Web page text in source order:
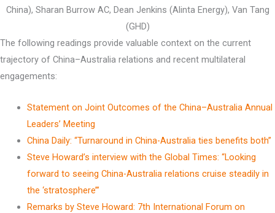
China), Sharan Burrow AC, Dean Jenkins (Alinta Energy), Van Tang
(GHD)
The following readings provide valuable context on the current
trajectory of China–Australia relations and recent multilateral
engagements:
Statement on Joint Outcomes of the China–Australia Annual
Leaders’ Meeting
China Daily: “Turnaround in China-Australia ties benefits both”
Steve Howard’s interview with the Global Times: “Looking
forward to seeing China-Australia relations cruise steadily in
the ‘stratosphere’”
Remarks by Steve Howard: 7th International Forum on